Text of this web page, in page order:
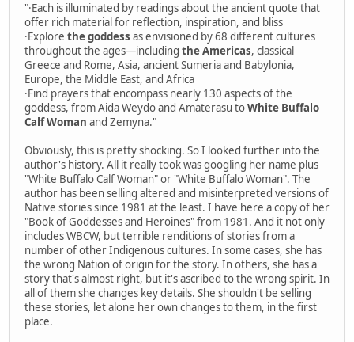
"·Each is illuminated by readings about the ancient quote that
offer rich material for reflection, inspiration, and bliss
·Explore the goddess as envisioned by 68 different cultures
throughout the ages—including the Americas, classical
Greece and Rome, Asia, ancient Sumeria and Babylonia,
Europe, the Middle East, and Africa
·Find prayers that encompass nearly 130 aspects of the
goddess, from Aida Weydo and Amaterasu toWhite Buffalo
Calf Woman and Zemyna."
Obviously, this is pretty shocking. So I looked further into the
author's history. All it really took was googling her name plus
"White Buffalo Calf Woman" or "White Buffalo Woman". The
author has been selling altered and misinterpreted versions of
Native stories since 1981 at the least. I have here a copy of her
"Book of Goddesses and Heroines" from 1981. And it not only
includes WBCW, but terrible renditions of stories from a
number of other Indigenous cultures. In some cases, she has
the wrong Nation of origin for the story. In others, she has a
story that's almost right, but it's ascribed to the wrong spirit. In
all of them she changes key details. She shouldn't be selling
these stories, let alone her own changes to them, in the first
place.